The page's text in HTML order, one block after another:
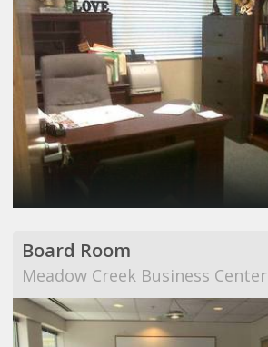
Board Room
Meadow Creek Business Center